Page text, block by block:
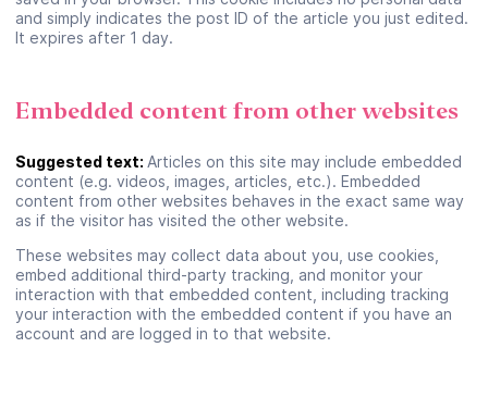
and simply indicates the post ID of the article you just edited.
It expires after 1 day.
Embedded content from other websites
Suggested text: Articles on this site may include embedded
content (e.g. videos, images, articles, etc.). Embedded
content from other websites behaves in the exact same way
as if the visitor has visited the other website.
These websites may collect data about you, use cookies,
embed additional third-party tracking, and monitor your
interaction with that embedded content, including tracking
your interaction with the embedded content if you have an
account and are logged in to that website.
Se connecter ou créer un
compte